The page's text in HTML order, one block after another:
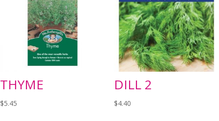
THYME
$5.45
DILL 2
$4.40